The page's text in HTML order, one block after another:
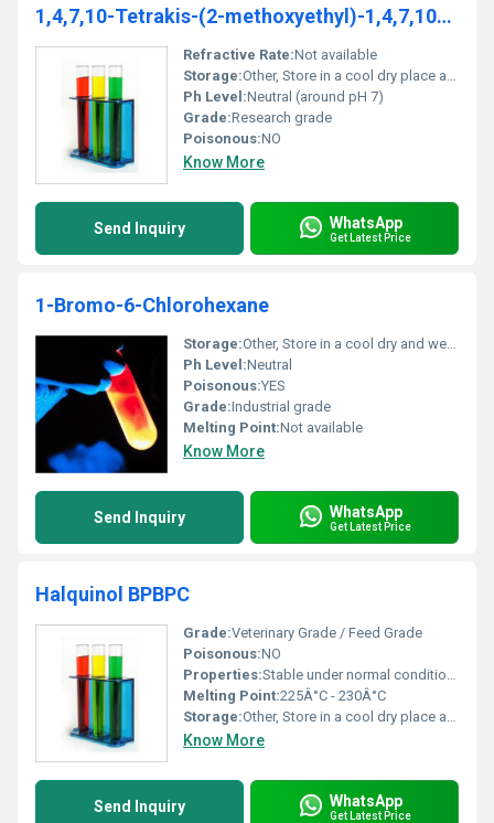
1,4,7,10-Tetrakis-(2-methoxyethyl)-1,4,7,10-tetraazacyclododecane
Refractive Rate:Not available
Storage:Other, Store in a cool dry place away from direct sunlight
Ph Level:Neutral (around pH 7)
Grade:Research grade
Poisonous:NO
Know More
Send Inquiry WhatsApp
Get Latest Price
1-Bromo-6-Chlorohexane
Storage:Other, Store in a cool dry and well-ventilated place away from heat and sources of ignition
Ph Level:Neutral
Poisonous:YES
Grade:Industrial grade
Melting Point:Not available
Know More
Send Inquiry WhatsApp
Get Latest Price
Halquinol BPBPC
Grade:Veterinary Grade / Feed Grade
Poisonous:NO
Properties:Stable under normal conditions; antimicrobial activity
Melting Point:225Â°C - 230Â°C
Storage:Other, Store in a cool dry place away from direct sunlight
Know More
Send Inquiry WhatsApp
Get Latest Price